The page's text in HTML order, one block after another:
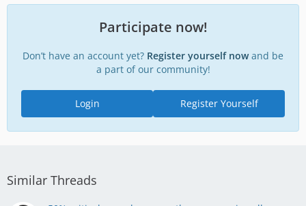
Participate now!
Don’t have an account yet? Register yourself nowand be
a part of our community!
Register Yourself
Login
Similar Threads